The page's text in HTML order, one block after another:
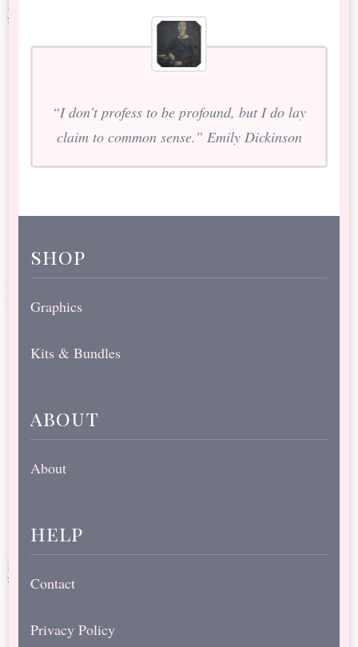
“I don’t profess to be profound, but I do lay
claim to common sense.” Emily Dickinson
shop
Graphics
Kits & Bundles
about
About
help
Contact
Privacy Policy